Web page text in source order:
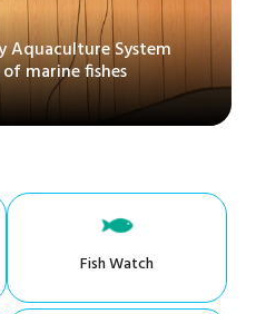
Aquaculture System
marine fishes
Fish Watch